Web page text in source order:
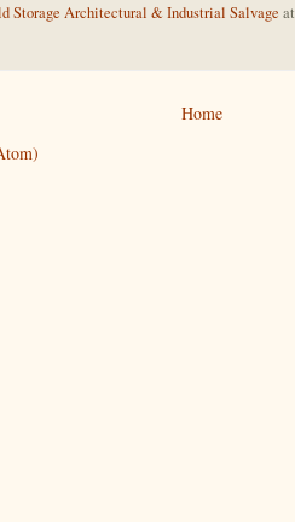
Storage Architectural & Industrial Salvage at
Home